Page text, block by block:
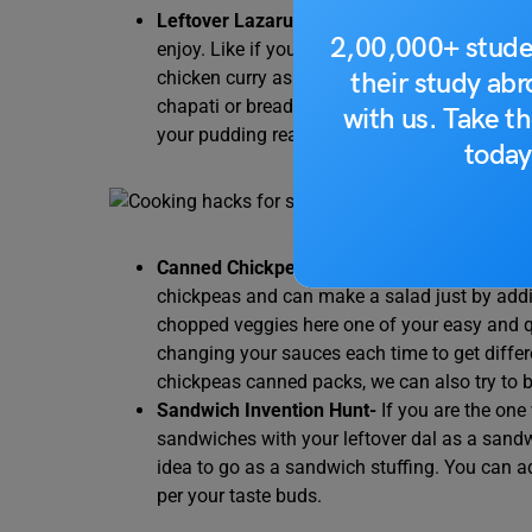
2,00,000+
their study
with us. Take
Leftover Lazarus-
Think God helped you
enjoy. Like if you get leftover Dal then you
chicken curry as a leftover give a nice mix
chapati or bread then soak it with milk with
your pudding ready.
Canned Chickpeas are magic like Hymn to a
chickpeas and can make a salad just by
chopped veggies here one of your easy
changing your sauces each time to get
chickpeas canned packs, we can also try to
Sandwich Invention Hunt- If you are the
sandwiches with your leftover dal as a
idea to go as a sandwich stuffing. You can
per your taste buds.